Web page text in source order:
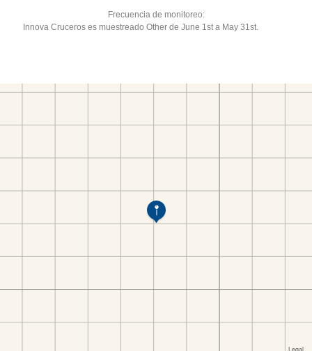
Frecuencia de monitoreo:
Innova Cruceros es muestreado Other de June 1st a May 31st.